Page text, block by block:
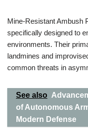
Mine-Resistant Ambush
specifically designed to
environments. Their
landmines and
common threats in
See also
of Autonomous
Modern Defense